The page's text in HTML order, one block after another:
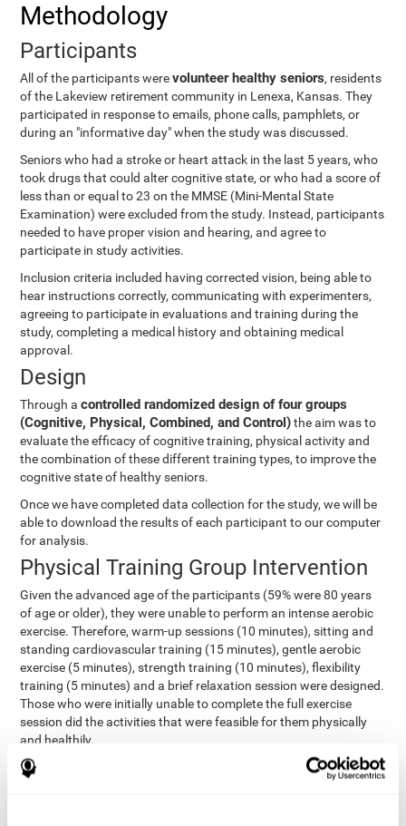
Methodology
Participants
All of the participants werevolunteer healthy seniors, residents
of the Lakeview retirement community in Lenexa, Kansas. They
participated in response to emails, phone calls, pamphlets, or
during an "informative day" when the study was discussed.
Seniors who had a stroke or heart attack in the last 5 years, who
took drugs that could alter cognitive state, or who had a score of
less than or equal to 23 on the MMSE (Mini-Mental State
Examination) were excluded from the study. Instead, participants
needed to have proper vision and hearing, and agree to
participate in study activities.
Inclusion criteria included having corrected vision, being able to
hear instructions correctly, communicating with experimenters,
agreeing to participate in evaluations and training during the
study, completing a medical history and obtaining medical
approval.
Design
Through acontrolled randomized design of four groups
(Cognitive, Physical, Combined, and Control)the aim was to
evaluate the efficacy of cognitive training, physical activity and
the combination of these different training types, to improve the
cognitive state of healthy seniors.
Once we have completed data collection for the study, we will be
able to download the results of each participant to our computer
for analysis.
Physical Training Group Intervention
Given the advanced age of the participants (59% were 80 years
of age or older), they were unable to perform an intense aerobic
exercise. Therefore, warm-up sessions (10 minutes), sitting and
standing cardiovascular training (15 minutes), gentle aerobic
exercise (5 minutes), strength training (10 minutes), flexibility
training (5 minutes) and a brief relaxation session were designed.
Those who were initially unable to complete the full exercise
session did the activities that were feasible for them physically
and healthily.
Combined Group Intervention